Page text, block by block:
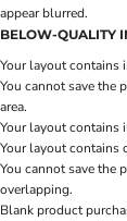
appear blurred.
BELOW-QUALITY
Your layout contains
You cannot save the
area.
Your layout contains
Your layout contains
You cannot save the
overlapping.
Blank product